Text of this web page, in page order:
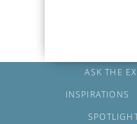
ASK THE
INSPIRATIONS